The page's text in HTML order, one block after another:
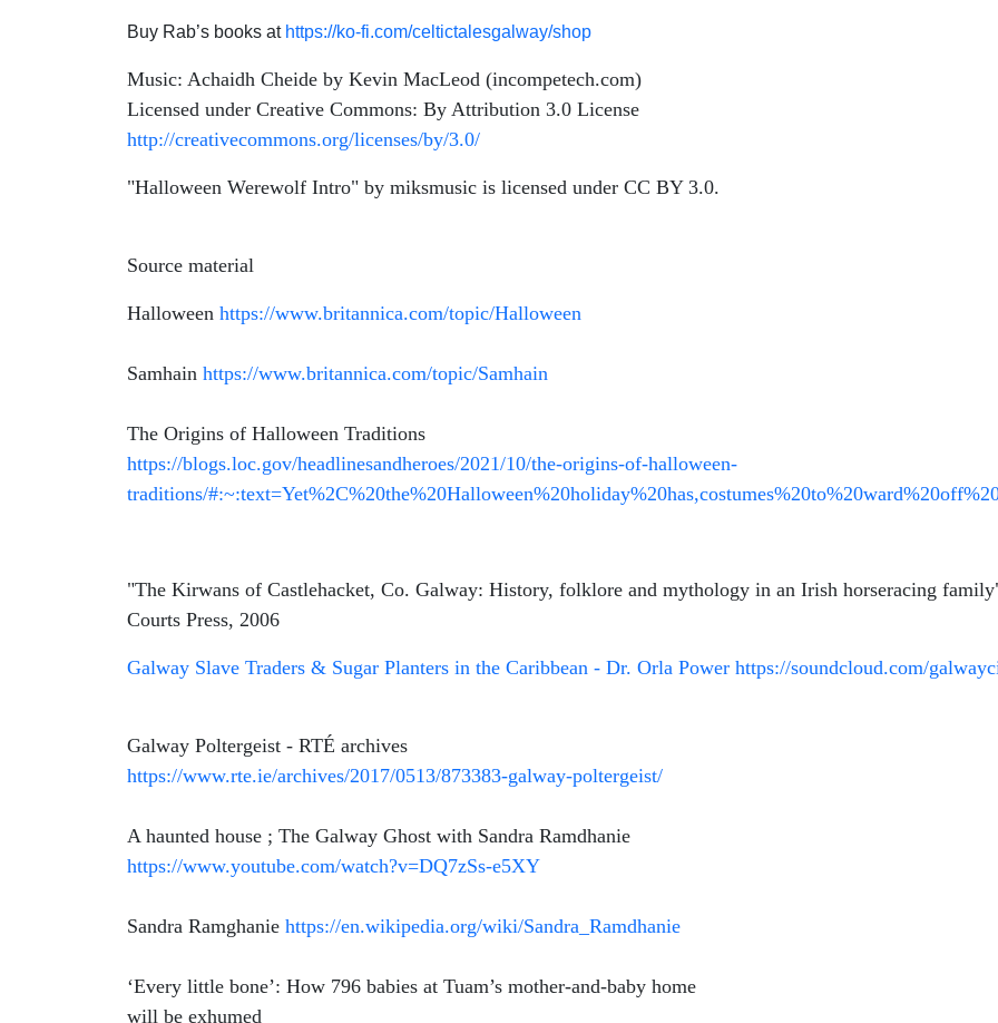
Buy Rab’s books at https://ko-fi.com/celtictalesgalway/shop
Music: Achaidh Cheide by Kevin MacLeod (incompetech.com)
Licensed under Creative Commons: By Attribution 3.0 License
http://creativecommons.org/licenses/by/3.0/
"Halloween Werewolf Intro" by miksmusic is licensed under CC BY 3.0.
Source material
Halloween https://www.britannica.com/topic/Halloween
Samhain https://www.britannica.com/topic/Samhain
The Origins of Halloween Traditions
https://blogs.loc.gov/headlinesandheroes/2021/10/the-origins-of-halloween-
traditions/
"The Kirwans of Castlehacket, Co. Galway: History, folklore and mythology in an Irish horseracing
Courts Press, 2006
Galway Slave Traders & Sugar Planters in the Caribbean - Dr. Orla Power https://soundcloud.com/
Galway Poltergeist - RTÉ archives
https://www.rte.ie/archives/2017/0513/873383-galway-poltergeist/
A haunted house ; The Galway Ghost with Sandra Ramdhanie
https://www.youtube.com/watch?v=DQ7zSs-e5XY
Sandra Ramghanie https://en.wikipedia.org/wiki/Sandra_Ramdhanie
‘Every little bone’: How 796 babies at Tuam’s mother-and-baby home
will be exhumed